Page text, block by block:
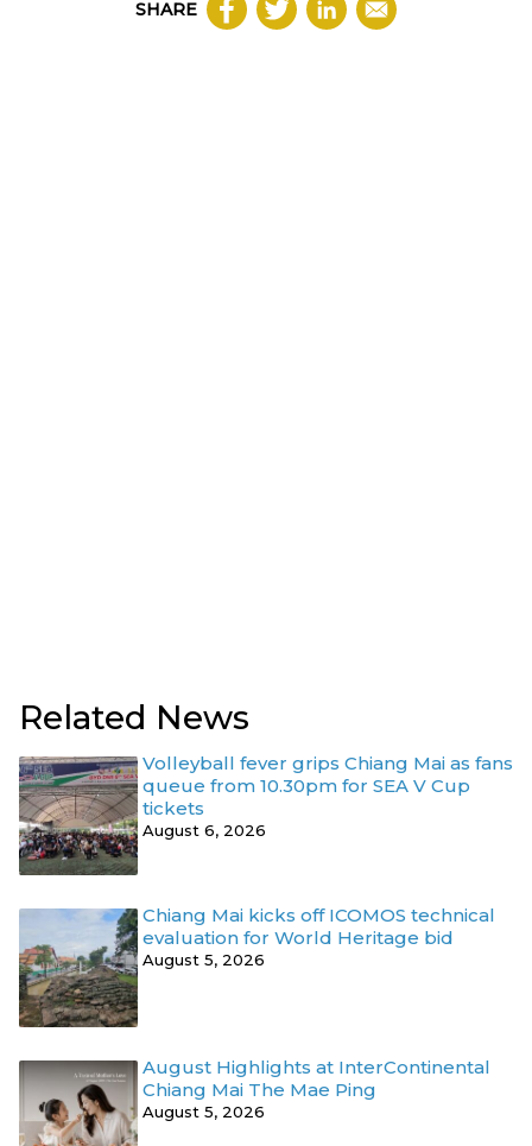
SHARE
Related News
Volleyball fever grips Chiang Mai as fans
queue from 10.30pm for SEA V Cup
tickets
August 6, 2026
Chiang Mai kicks off ICOMOS technical
evaluation for World Heritage bid
August 5, 2026
August Highlights at InterContinental
Chiang Mai The Mae Ping
August 5, 2026